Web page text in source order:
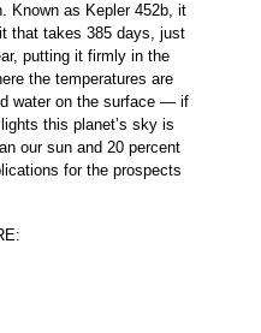
Known as Kepler 452b, it
that takes 385 days, just
putting it firmly in the
the temperatures are
water on the surface — if
this planet’s sky is
our sun and 20 percent
for the prospects